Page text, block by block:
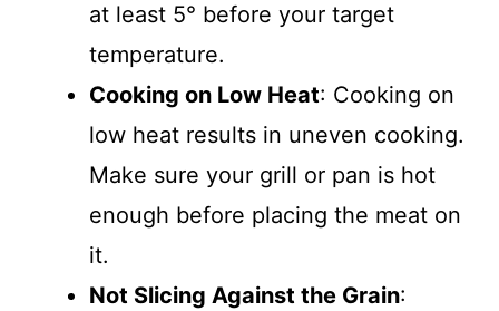
at least 5° before your target
temperature.
Cooking on Low Heat: Cooking on
low heat results in uneven cooking.
Make sure your grill or pan is hot
enough before placing the meat on
it.
Not Slicing Against the Grain: